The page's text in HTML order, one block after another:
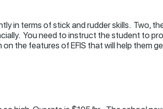
in terms of stick and rudder skills. Two,
You need to instruct the student to
the features of EFIS that will help them